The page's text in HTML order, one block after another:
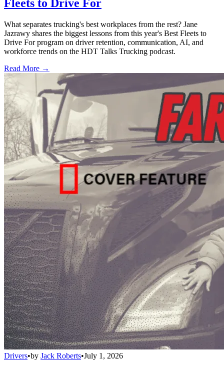
Fleets to Drive For
What separates trucking's best workplaces from the rest? Jane
Jazrawy shares the biggest lessons from this year's Best Fleets to
Drive For program on driver retention, communication, AI, and
workforce trends on the HDT Talks Trucking podcast.
Read More →
Drivers•by Jack Roberts•July 1, 2026